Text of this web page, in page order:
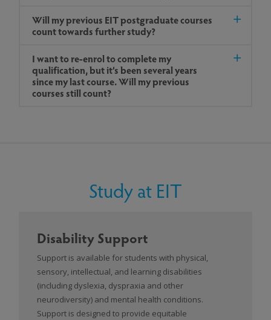
Will my previous EIT postgraduate courses
count towards further study?
I want to re-enrol to complete my
qualification, but it’s been several years
since my last course. Will my previous
courses still count?
Study at EIT
Disability Support
Support is available for students with physical,
sensory, intellectual, and learning disabilities
(including dyslexia, dyspraxia and other
neurodiversity) and mental health conditions.
Support is designed to provide equitable